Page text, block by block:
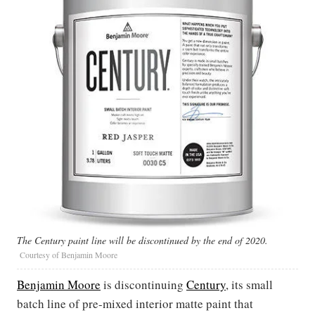
The Century paint line will be discontinued by the end of 2020.
Courtesy of Benjamin Moore
Benjamin Moore is discontinuing Century, its small
batch line of pre-mixed interior matte paint that